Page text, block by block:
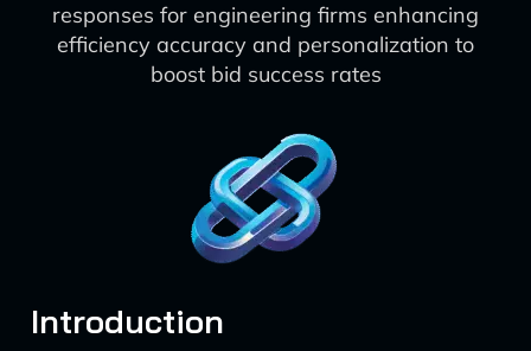
responses for engineering firms enhancing
efficiency accuracy and personalization to
boost bid success rates
Introduction